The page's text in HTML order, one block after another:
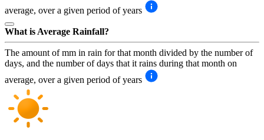
average, over a given period of years
What is Average Rainfall?
The amount of mm in rain for that month divided by the number of
days, and the number of days that it rains during that month on
average, over a given period of years